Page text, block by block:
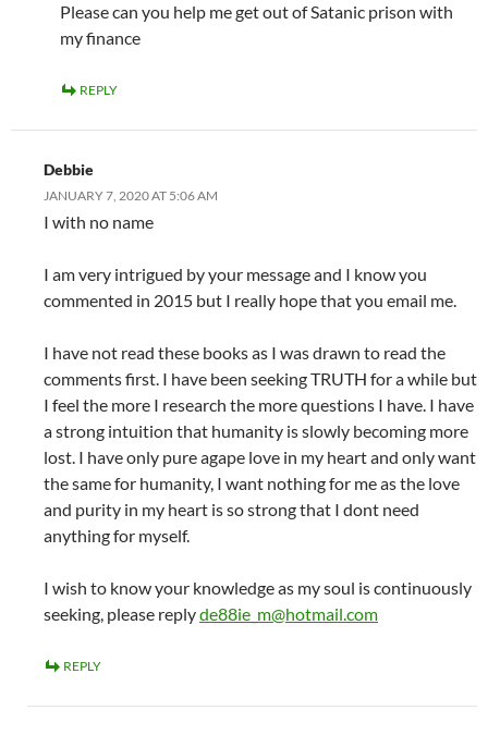
Please can you help me get out of Satanic prison with
my finance
REPLY
Debbie
JANUARY 7, 2020 AT 5:06 AM
I with no name
I am very intrigued by your message and I know you
commented in 2015 but I really hope that you email me.
I have not read these books as I was drawn to read the
comments first. I have been seeking TRUTH for a while but
I feel the more I research the more questions I have. I have
a strong intuition that humanity is slowly becoming more
lost. I have only pure agape love in my heart and only want
the same for humanity, I want nothing for me as the love
and purity in my heart is so strong that I dont need
anything for myself.
I wish to know your knowledge as my soul is continuously
seeking, please replyde88ie_m@hotmail.com
REPLY